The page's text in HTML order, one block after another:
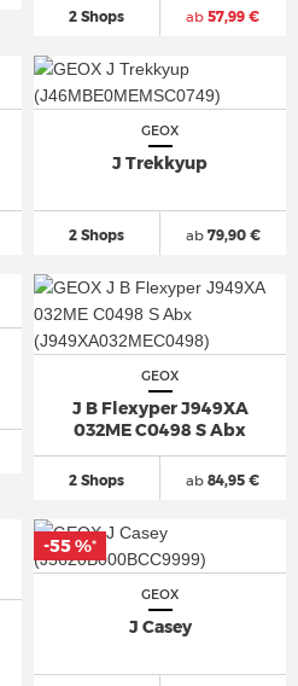
2 Shops ab 57,99 €
GEOX
J Trekkyup
2 Shops ab79,90 €
GEOX
J B Flexyper J949XA
032ME C0498 S Abx
2 Shops ab 84,95 €
GEOX
J Casey
-55 %*